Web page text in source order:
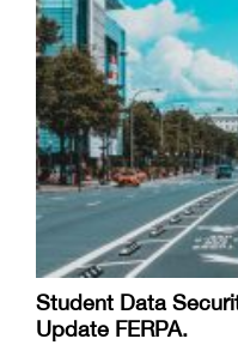
Student Data
Update FERPA.